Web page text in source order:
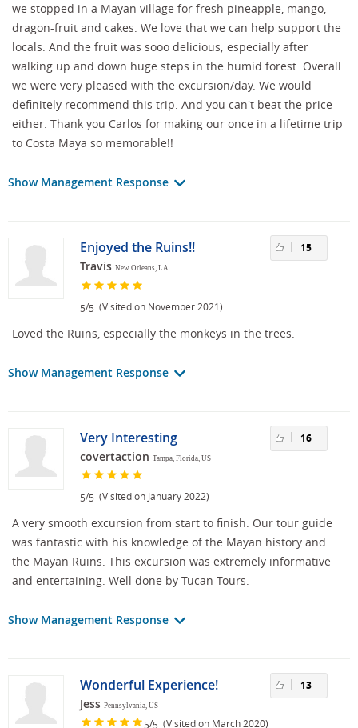
we stopped in a Mayan village for fresh pineapple, mango,
dragon-fruit and cakes. We love that we can help support the
locals. And the fruit was sooo delicious; especially after
walking up and down huge steps in the humid forest. Overall
we were very pleased with the excursion/day. We would
definitely recommend this trip. And you can't beat the price
either. Thank you Carlos for making our once in a lifetime trip
to Costa Maya so memorable!!
Show Management Response
Enjoyed the Ruins!!
Travis New Orleans, LA
5/5 (Visited on November 2021)
15
Loved the Ruins, especially the monkeys in the trees.
Show Management Response
Very Interesting
covertaction Tampa, Florida, US
5/5 (Visited on January 2022)
16
A very smooth excursion from start to finish. Our tour guide
was fantastic with his knowledge of the Mayan history and
the Mayan Ruins. This excursion was extremely informative
and entertaining. Well done by Tucan Tours.
Show Management Response
Wonderful Experience!
Jess Pennsylvania, US
5/5 (Visited on March 2020)
13